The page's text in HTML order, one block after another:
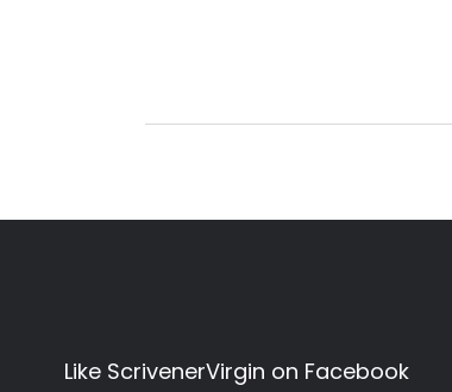
Like ScrivenerVirgin on Facebook